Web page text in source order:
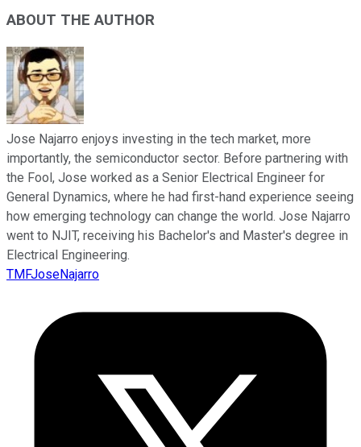
ABOUT THE AUTHOR
Jose Najarro enjoys investing in the tech market, more
importantly, the semiconductor sector. Before partnering with
the Fool, Jose worked as a Senior Electrical Engineer for
General Dynamics, where he had first-hand experience seeing
how emerging technology can change the world. Jose Najarro
went to NJIT, receiving his Bachelor's and Master's degree in
Electrical Engineering.
TMFJoseNajarro